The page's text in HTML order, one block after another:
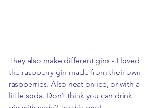
They also make different gins - I loved
the raspberry gin made from their own
raspberries. Also neat on ice, or with a
little soda. Don’t think you can drink